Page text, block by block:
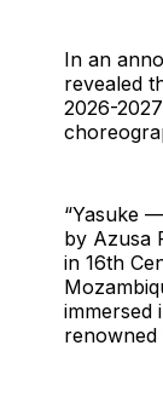
In an
revealed
2026-
“Yasuke
by Azusa
in 16th
immersed
renowned